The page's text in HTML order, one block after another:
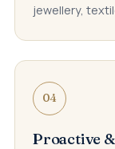
jewellery,
04
Proactive